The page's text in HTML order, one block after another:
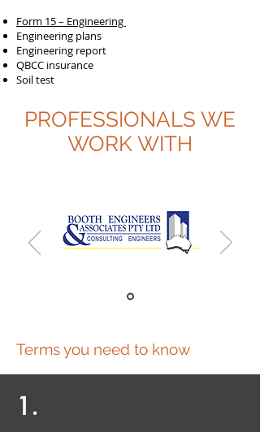
Form 15 – Engineering
Engineering plans
Engineering report
QBCC insurance
Soil test
PROFESSIONALS WE
WORK WITH
Terms you need to know
1.